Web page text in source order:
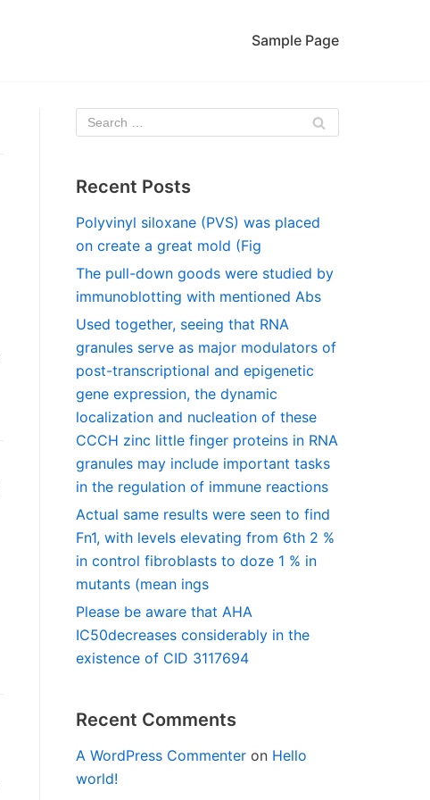
Sample Page
Recent Posts
Polyvinyl siloxane (PVS) was placed
on create a great mold (Fig
The pull-down goods were studied by
immunoblotting with mentioned Abs
Used together, seeing that RNA
granules serve as major modulators of
post-transcriptional and epigenetic
gene expression, the dynamic
localization and nucleation of these
CCCH zinc little finger proteins in RNA
granules may include important tasks
in the regulation of immune reactions
Actual same results were seen to find
Fn1, with levels elevating from 6th 2 %
in control fibroblasts to doze 1 % in
mutants (mean ings
Please be aware that AHA
IC50decreases considerably in the
existence of CID 3117694
Recent Comments
A WordPress Commenter on Hello
world!